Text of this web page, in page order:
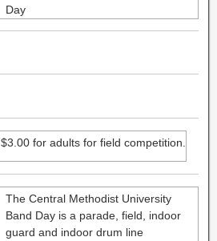
Day
$3.00 for adults for field competition.
The Central Methodist University
Band Day is a parade, field, indoor
guard and indoor drum line